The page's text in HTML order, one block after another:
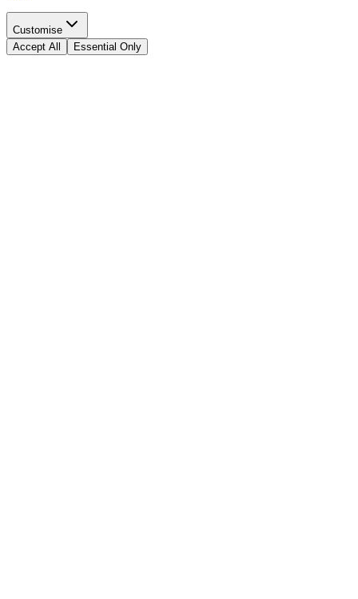
Customise
Accept All
Essential Only